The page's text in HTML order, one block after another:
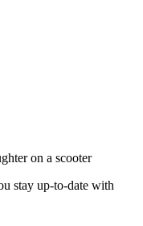
stay up-to-date with